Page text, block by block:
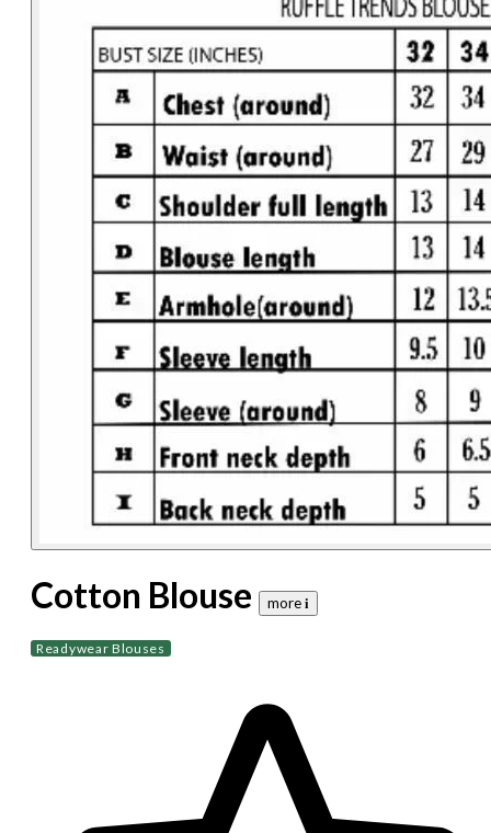
Cotton Blouse more 𝐢
Readywear Blouses